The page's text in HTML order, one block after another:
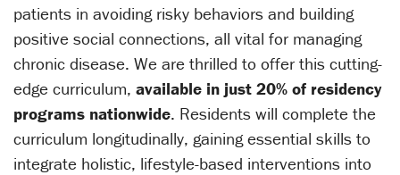
patients in avoiding risky behaviors and building
positive social connections, all vital for managing
chronic disease. We are thrilled to offer this cutting-
edge curriculum, available in just 20% of residency
programs nationwide. Residents will complete the
curriculum longitudinally, gaining essential skills to
integrate holistic, lifestyle-based interventions into